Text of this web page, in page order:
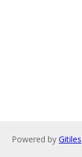
Powered by Gitiles